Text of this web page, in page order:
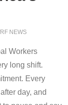
NEWS
Workers
long shift.
Every
day, and